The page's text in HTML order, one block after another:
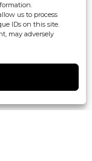
us to process
IDs on this site.
may adversely